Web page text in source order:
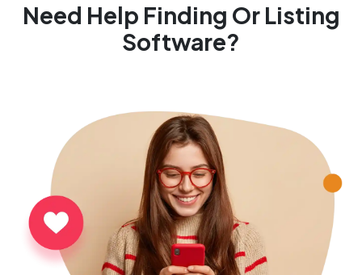
Need Help Finding Or Listing
Software?